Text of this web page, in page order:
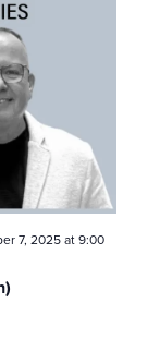
n
t
s
S
e
a
r
7, 2025 at 9:00